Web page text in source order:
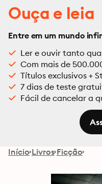
Ouça e leia
Entre em um mundo
Ler e ouvir tanto
Com mais de
Títulos exclusivos +
7 dias de teste
Fácil de cancelar a
Início Livros Ficção